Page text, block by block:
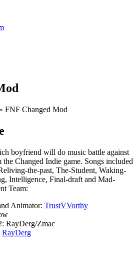
» FNF Changed Mod
boyfriend will do music battle against
Changed Indie game. Songs included
the-past, The-Student, Waking-
Intelligence, Final-draft and Mad-
Team:
Animator: TrustVVorthy
RayDerg/Zmac
RayDerg